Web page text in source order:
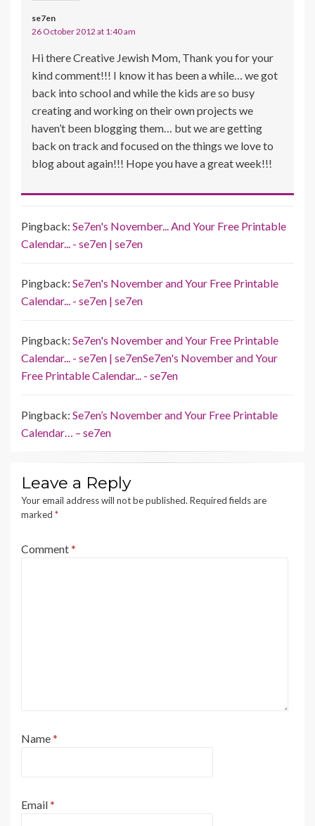
se7en
26 October 2012 at 1:40 am
Hi there Creative Jewish Mom, Thank you for your
kind comment!!! I know it has been a while… we got
back into school and while the kids are so busy
creating and working on their own projects we
haven’t been blogging them… but we are getting
back on track and focused on the things we love to
blog about again!!! Hope you have a great week!!!
Pingback: Se7en's November... And Your Free Printable
Calendar... - se7en | se7en
Pingback: Se7en's November and Your Free Printable
Calendar... - se7en | se7en
Pingback: Se7en's November and Your Free Printable
Calendar... - se7en | se7enSe7en's November and Your
Free Printable Calendar... - se7en
Pingback: Se7en’s November and Your Free Printable
Calendar… – se7en
Leave a Reply
Your email address will not be published. Required fields are
marked *
Comment*
Name*
Email*